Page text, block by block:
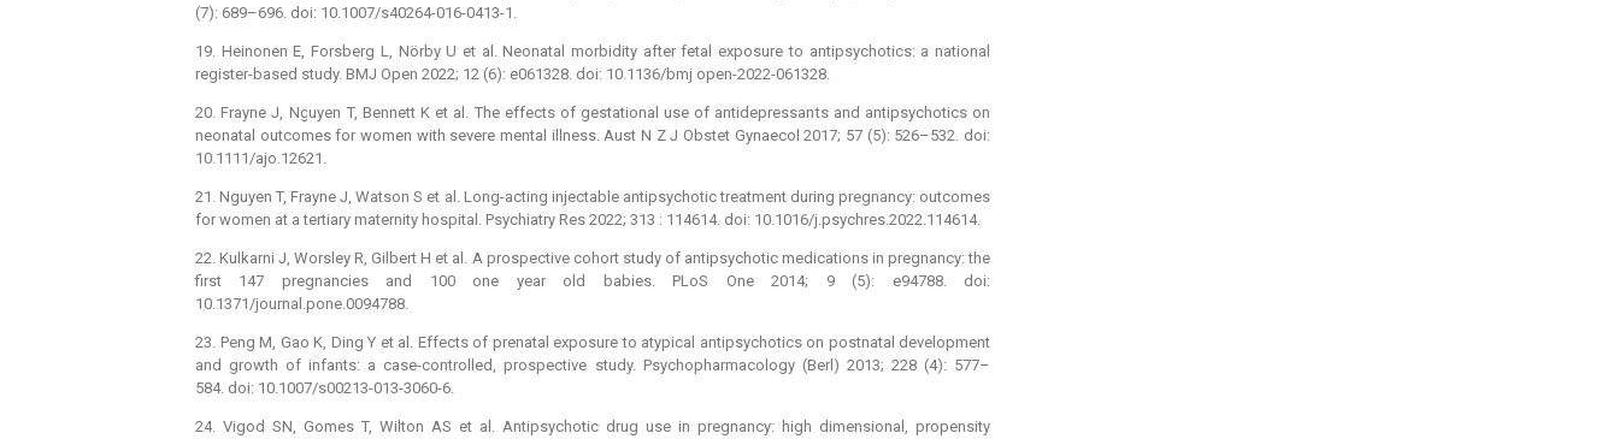
(7): 689–696. doi: 10.1007/s40264-016-0413-1.
19. Heinonen E, Forsberg L, Nörby U et al. Neonatal morbidity after fetal exposure to antipsychotics: a national
register-based study. BMJ Open 2022; 12 (6): e061328. doi: 10.1136/bmj open-2022-061328.
20. Frayne J, Nguyen T, Bennett K et al. The effects of gestational use of antidepressants and antipsychotics on
neonatal outcomes for women with severe mental illness. Aust N Z J Obstet Gynaecol 2017; 57 (5): 526–532. doi:
10.1111/ajo.12621.
21. Nguyen T, Frayne J, Watson S et al. Long-acting injectable antipsychotic treatment during pregnancy: outcomes
for women at a tertiary maternity hospital. Psychiatry Res 2022; 313 : 114614. doi: 10.1016/j.psychres.2022.114614.
22. Kulkarni J, Worsley R, Gilbert H et al. A prospective cohort study of antipsychotic medications in pregnancy: the
first 147 pregnancies and 100 one year old babies. PLoS One 2014; 9 (5): e94788. doi:
10.1371/journal.pone.0094788.
23. Peng M, Gao K, Ding Y et al. Effects of prenatal exposure to atypical antipsychotics on postnatal development
and growth of infants: a case-controlled, prospective study. Psychopharmacology (Berl) 2013; 228 (4): 577–
584. doi: 10.1007/s00213-013-3060-6.
24. Vigod SN, Gomes T, Wilton AS et al. Antipsychotic drug use in pregnancy: high dimensional, propensity